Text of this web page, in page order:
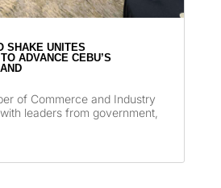
SHAKE UNITES
ADVANCE CEBU’S
of Commerce and Industry
leaders from government,